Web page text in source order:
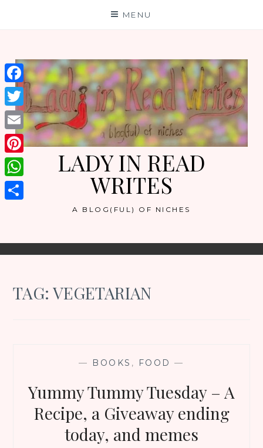
MENU
LADY IN READ
WRITES
A BLOG(FUL) OF NICHES
TAG:VEGETARIAN
— BOOKS , FOOD —
Yummy Tummy Tuesday – A
Recipe, a Giveaway ending
today, and memes
Facebook
Twitter
Email
Pinterest
WhatsApp